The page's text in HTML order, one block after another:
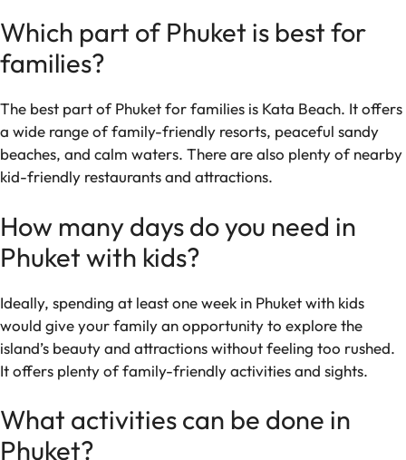
Which part of Phuket is best for
families?
The best part of Phuket for families is Kata Beach. It offers
a wide range of family-friendly resorts, peaceful sandy
beaches, and calm waters. There are also plenty of nearby
kid-friendly restaurants and attractions.
How many days do you need in
Phuket with kids?
Ideally, spending at least one week in Phuket with kids
would give your family an opportunity to explore the
island’s beauty and attractions without feeling too rushed.
It offers plenty of family-friendly activities and sights.
What activities can be done in
Phuket?